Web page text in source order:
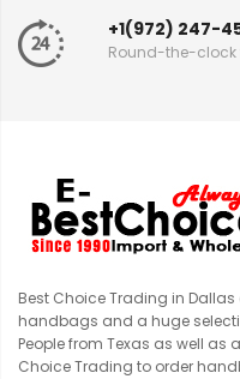
+1(972) 247-
Round-the-clock
Best Choice Trading in
handbags and a huge
People from Texas as well as
Choice Trading to order